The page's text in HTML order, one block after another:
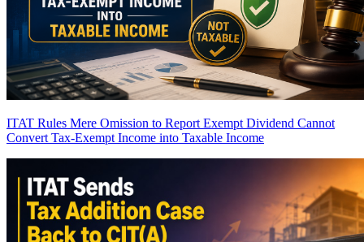
ITAT Rules Mere Omission to Report Exempt Dividend Cannot
Convert Tax-Exempt Income into Taxable Income